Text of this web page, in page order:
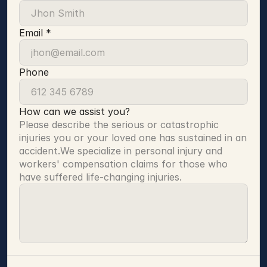
Email *
Phone
How can we assist you?
Please describe the serious or catastrophic
injuries you or your loved one has sustained in an
accident.We specialize in personal injury and
workers' compensation claims for those who
have suffered life-changing injuries.